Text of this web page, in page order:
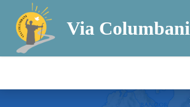
Via Columbani